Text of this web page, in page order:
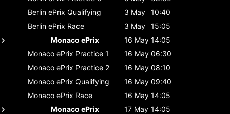
Berlin ePrix Qualifying 3 May
10:40
Berlin ePrix Race 3 May
15:05
Monaco ePrix
16 May 14:05
Monaco ePrix Practice 1 16 May 06:30
Monaco ePrix Practice 2 16 May 08:10
Monaco ePrix Qualifying 16 May 09:40
Monaco ePrix Race 16 May 14:05
Monaco ePrix
17 May 14:05